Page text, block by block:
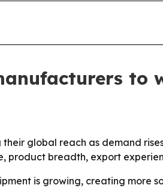
to
global reach as demand
product breadth, export
is growing, creating more